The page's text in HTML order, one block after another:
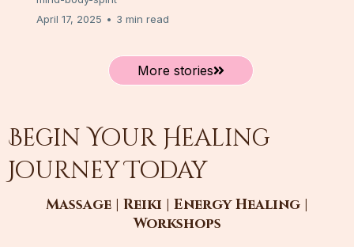
April 17, 2025 • 3 min read
More stories
Begin Your Healing
Journey Today
Massage | Reiki | Energy Healing |
Workshops